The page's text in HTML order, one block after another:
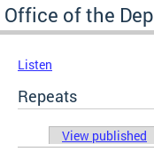
Office of the
Listen
Repeats
Primary tabs
View published